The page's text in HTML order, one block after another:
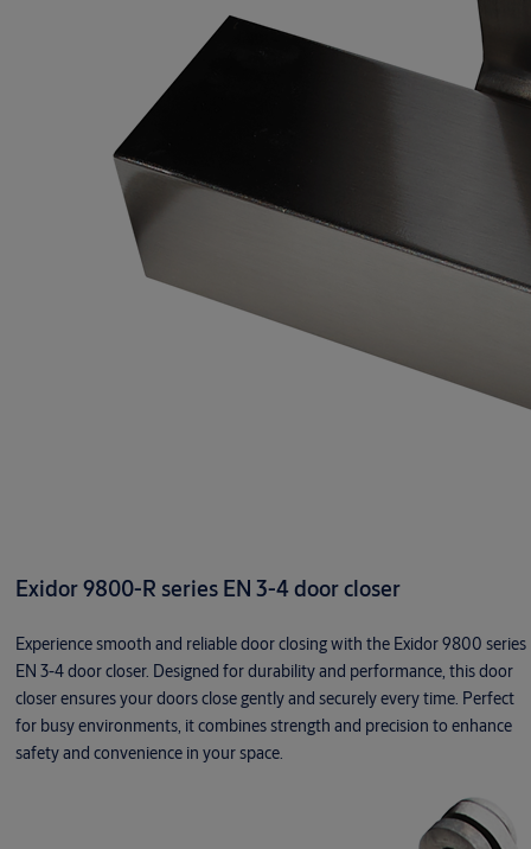
Exidor 9800-R series EN 3-4 door closer
Experience smooth and reliable door closing with the Exidor 9800 series
EN 3-4 door closer. Designed for durability and performance, this door
closer ensures your doors close gently and securely every time. Perfect
for busy environments, it combines strength and precision to enhance
safety and convenience in your space.